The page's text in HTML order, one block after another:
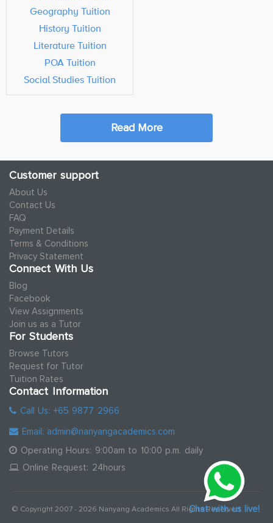
Geography Tuition
History Tuition
Literature Tuition
POA Tuition
Social Studies Tuition
Read More
Customer support
About Us
Contact Us
FAQ
Payment Details
Terms & Conditions
Privacy Statement
Connect With Us
Blog
Facebook
View Assignments
Join us as a Tutor
For Students
Browse Tutors
Request for Tutor
Tuition Rates
Contact Information
Call Us: +65 9877 2966
Email: admin@nanyangacademics.com
Operating Hours: 9:00am to 10:00 p.m. daily
Online Request: 24hours
© Copyright 2007 - 2026 Nanyang Academics All Rights Reserved.
Chat with us live!